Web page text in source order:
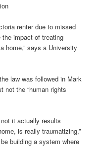
renter due to missed
the impact of treating
home,” says a University
law was followed in Mark
not the “human rights
it actually results
is really traumatizing,”
building a system where